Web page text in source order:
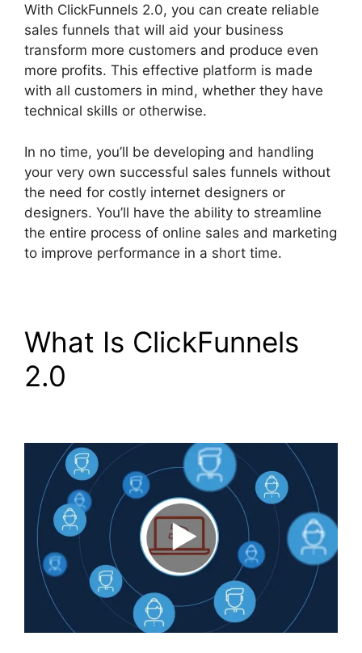
With ClickFunnels 2.0, you can create reliable
sales funnels that will aid your business
transform more customers and produce even
more profits. This effective platform is made
with all customers in mind, whether they have
technical skills or otherwise.
In no time, you’ll be developing and handling
your very own successful sales funnels without
the need for costly internet designers or
designers. You’ll have the ability to streamline
the entire process of online sales and marketing
to improve performance in a short time.
What Is ClickFunnels
2.0